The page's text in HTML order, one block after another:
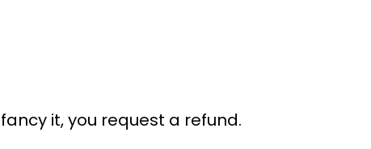
it, you request a refund.